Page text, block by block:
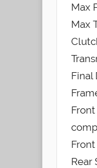
Max
Max
Final
Rear